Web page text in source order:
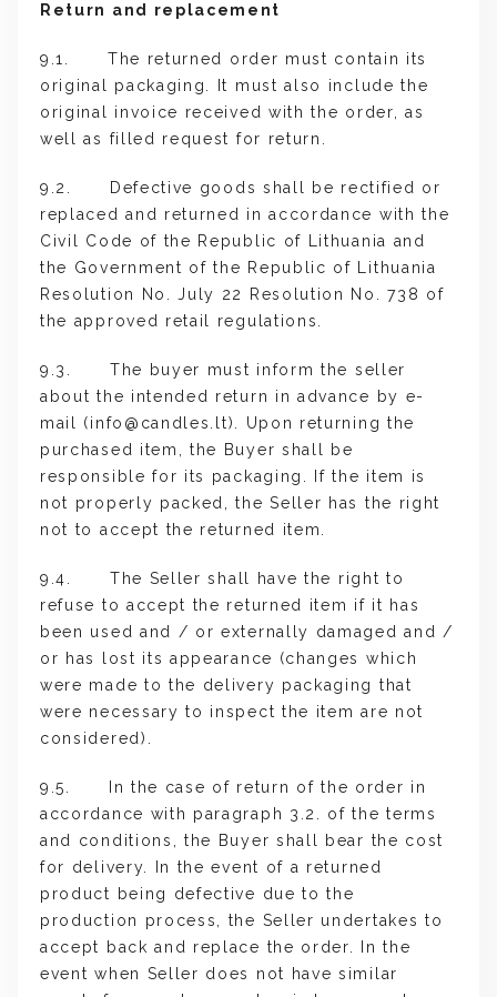
Return and replacement
9.1. The returned order must contain its
original packaging. It must also include the
original invoice received with the order, as
well as filled request for return.
9.2. Defective goods shall be rectified or
replaced and returned in accordance with the
Civil Code of the Republic of Lithuania and
the Government of the Republic of Lithuania
Resolution No. July 22 Resolution No. 738 of
the approved retail regulations.
9.3. The buyer must inform the seller
about the intended return in advance by e-
mail (info@candles.lt). Upon returning the
purchased item, the Buyer shall be
responsible for its packaging. If the item is
not properly packed, the Seller has the right
not to accept the returned item.
9.4. The Seller shall have the right to
refuse to accept the returned item if it has
been used and / or externally damaged and /
or has lost its appearance (changes which
were made to the delivery packaging that
were necessary to inspect the item are not
considered).
9.5. In the case of return of the order in
accordance with paragraph 3.2. of the terms
and conditions, the Buyer shall bear the cost
for delivery. In the event of a returned
product being defective due to the
production process, the Seller undertakes to
accept back and replace the order. In the
event when Seller does not have similar